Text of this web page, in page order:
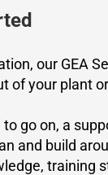
our GEA
of your plant
go on, a
and build
training